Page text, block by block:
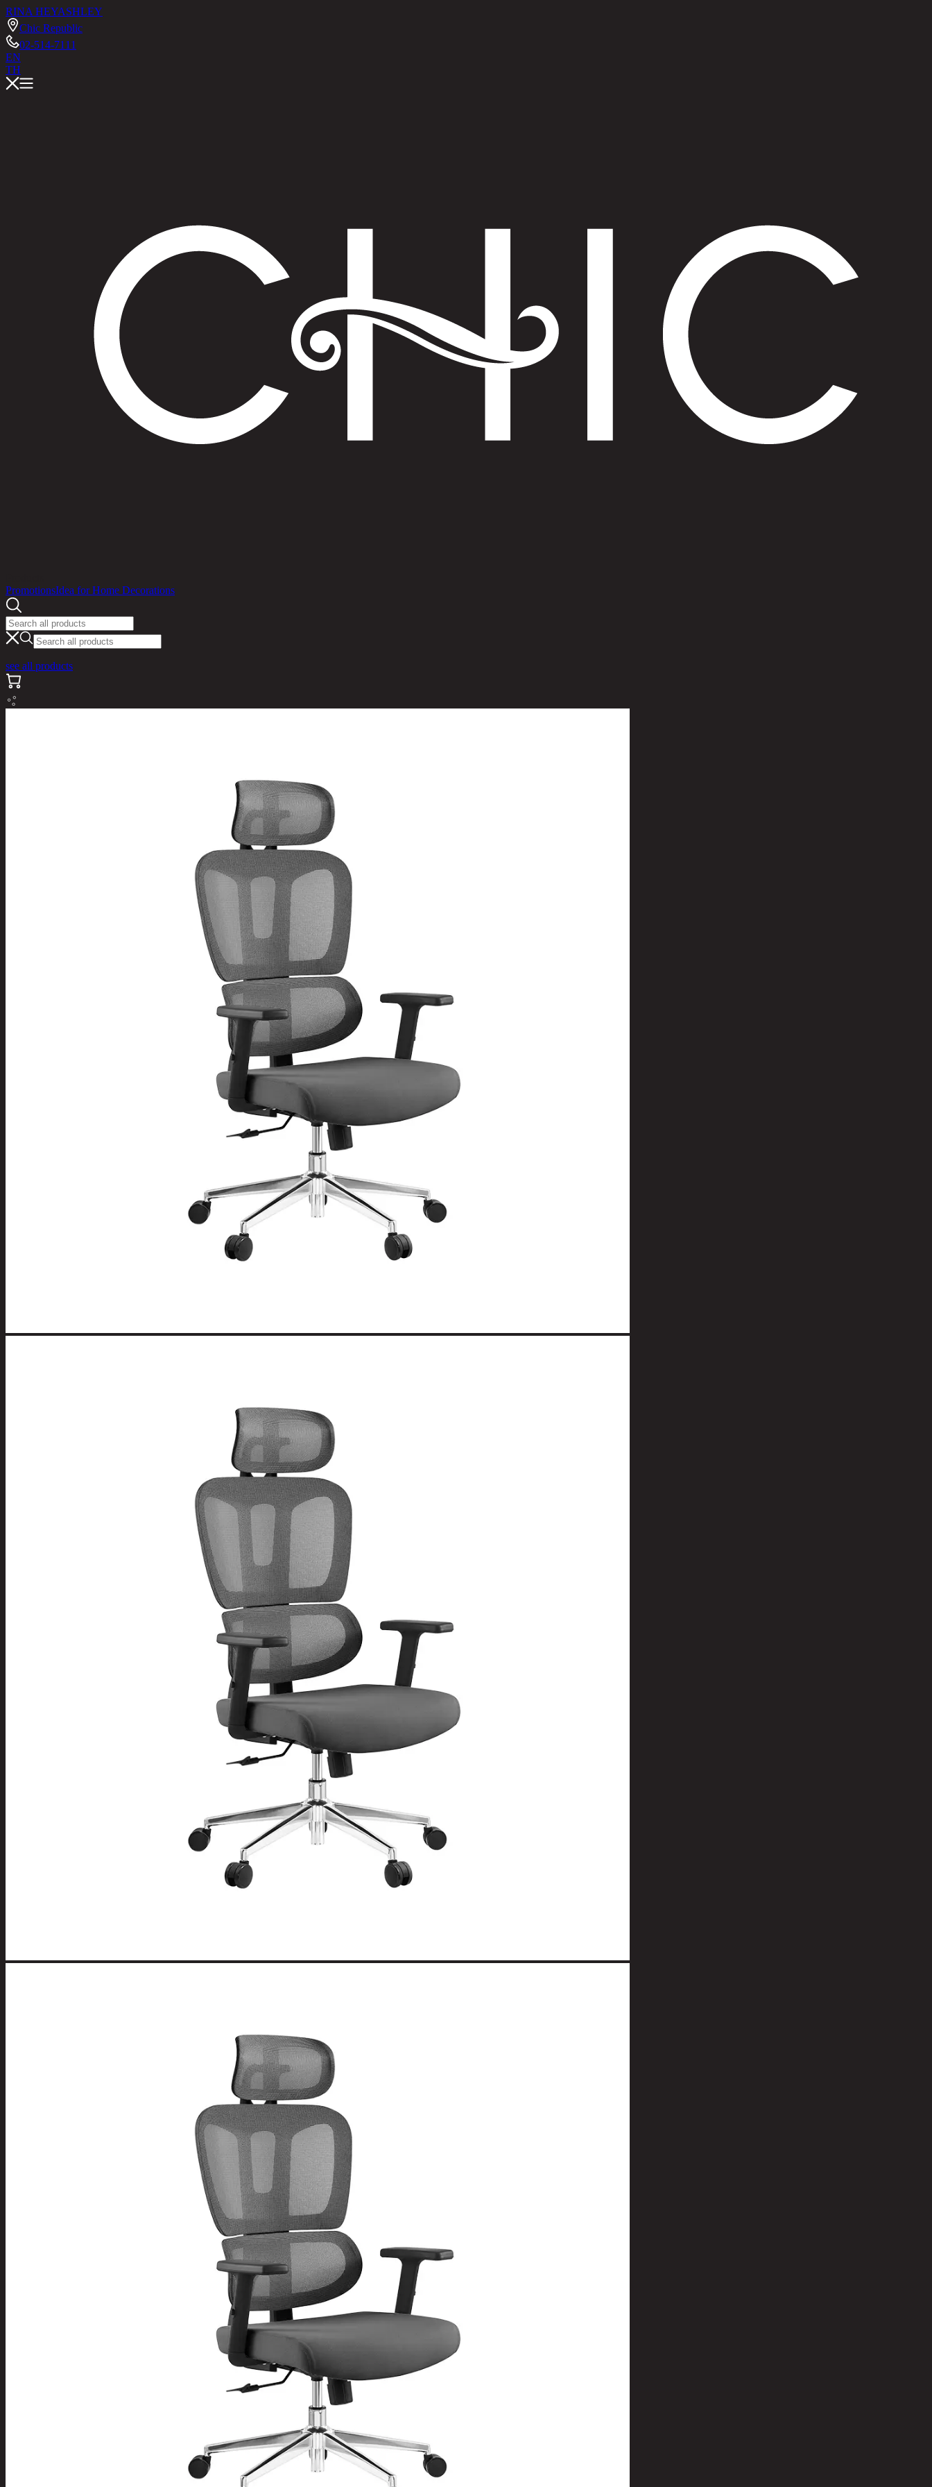
RINA HEYASHLEY
Chic Republic
02-514-7111
EN
TH
PromotionsIdea for Home Decorations
see all products